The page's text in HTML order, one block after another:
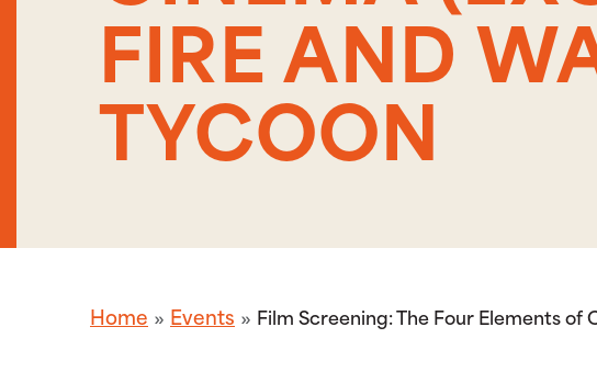
FIRE AND
TYCOON
Home Events Film Screening: The Four Elements of